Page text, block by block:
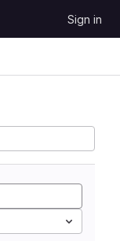
Sign in